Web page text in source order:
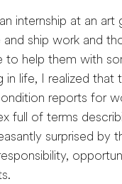
internship at an art
ship work and
to help them with
in life, I realized that
reports for
full of terms
surprised by